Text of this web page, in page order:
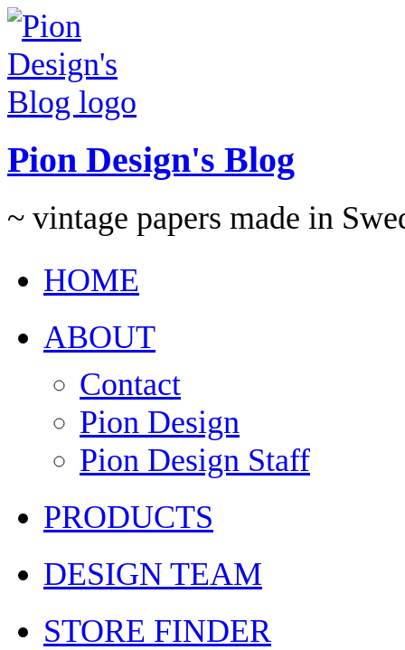
Pion Design's Blog
~ vintage papers made in
HOME
ABOUT
Contact
Pion Design
Pion Design Staff
PRODUCTS
DESIGN TEAM
STORE FINDER